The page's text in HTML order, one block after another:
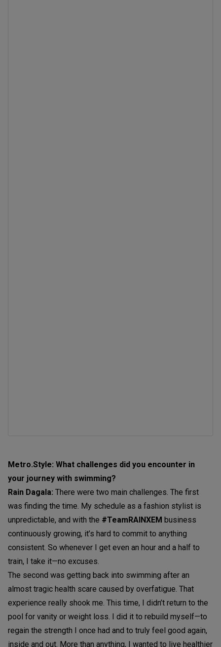
Metro.Style: What challenges did you encounter in
your journey with swimming?
Rain Dagala: There were two main challenges. The first
was finding the time. My schedule as a fashion stylist is
unpredictable, and with the #TeamRAINXEM business
continuously growing, it’s hard to commit to anything
consistent. So whenever I get even an hour and a half to
train, I take it—no excuses.
The second was getting back into swimming after an
almost tragic health scare caused by overfatigue. That
experience really shook me. This time, I didn’t return to the
pool for vanity or weight loss. I did it to rebuild myself—to
regain the strength I once had and to truly feel good again,
inside and out. More than anything, I wanted to live healthier